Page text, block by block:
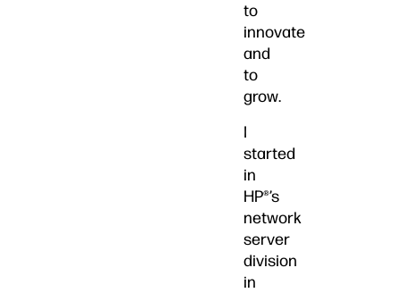
to
innovate
and
to
grow.
I
started
in
HP®’s
network
server
division
in